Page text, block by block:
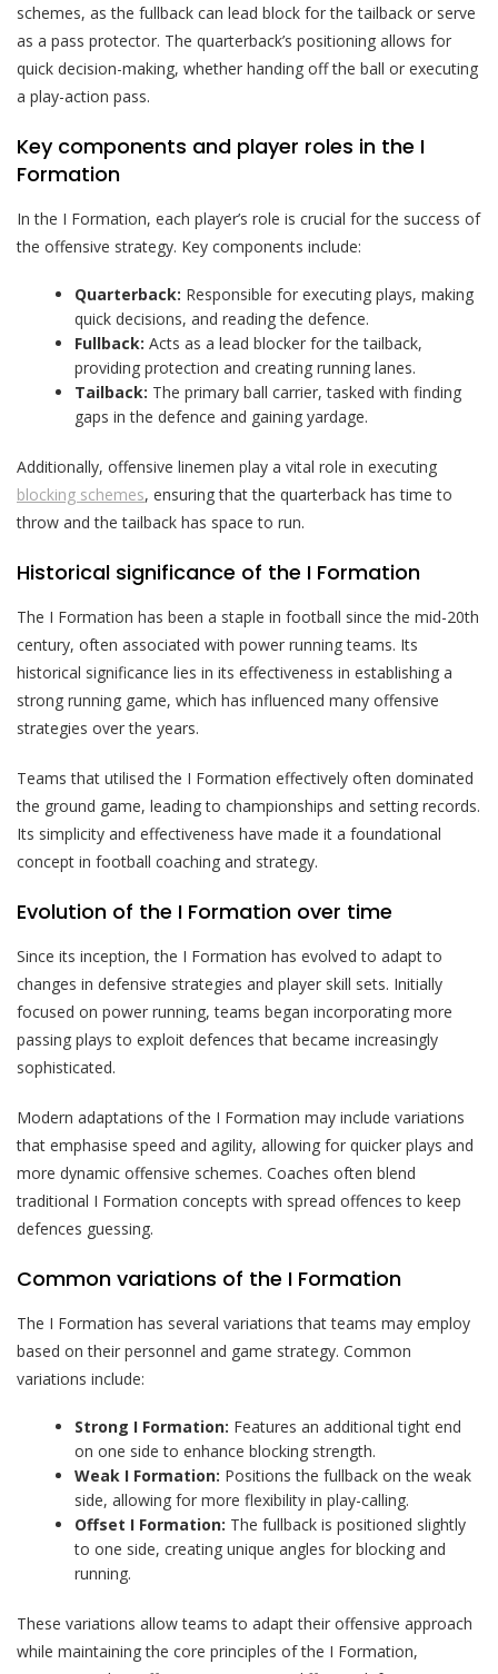
schemes, as the fullback can lead block for the tailback or serve
as a pass protector. The quarterback’s positioning allows for
quick decision-making, whether handing off the ball or executing
a play-action pass.
Key components and player roles in the I
Formation
In the I Formation, each player’s role is crucial for the success of
the offensive strategy. Key components include:
Quarterback: Responsible for executing plays, making
quick decisions, and reading the defence.
Fullback: Acts as a lead blocker for the tailback,
providing protection and creating running lanes.
Tailback: The primary ball carrier, tasked with finding
gaps in the defence and gaining yardage.
Additionally, offensive linemen play a vital role in executing
blocking schemes, ensuring that the quarterback has time to
throw and the tailback has space to run.
Historical significance of the I Formation
The I Formation has been a staple in football since the mid-20th
century, often associated with power running teams. Its
historical significance lies in its effectiveness in establishing a
strong running game, which has influenced many offensive
strategies over the years.
Teams that utilised the I Formation effectively often dominated
the ground game, leading to championships and setting records.
Its simplicity and effectiveness have made it a foundational
concept in football coaching and strategy.
Evolution of the I Formation over time
Since its inception, the I Formation has evolved to adapt to
changes in defensive strategies and player skill sets. Initially
focused on power running, teams began incorporating more
passing plays to exploit defences that became increasingly
sophisticated.
Modern adaptations of the I Formation may include variations
that emphasise speed and agility, allowing for quicker plays and
more dynamic offensive schemes. Coaches often blend
traditional I Formation concepts with spread offences to keep
defences guessing.
Common variations of the I Formation
The I Formation has several variations that teams may employ
based on their personnel and game strategy. Common
variations include:
Strong I Formation: Features an additional tight end
on one side to enhance blocking strength.
Weak I Formation: Positions the fullback on the weak
side, allowing for more flexibility in play-calling.
Offset I Formation: The fullback is positioned slightly
to one side, creating unique angles for blocking and
running.
These variations allow teams to adapt their offensive approach
while maintaining the core principles of the I Formation,